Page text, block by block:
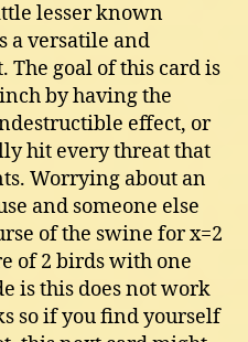
lesser known
a versatile and
goal of this card is
by having the
effect, or
hit every threat that
Worrying about an
and someone else
of the swine for x=2
of 2 birds with one
is this does not work
so if you find yourself